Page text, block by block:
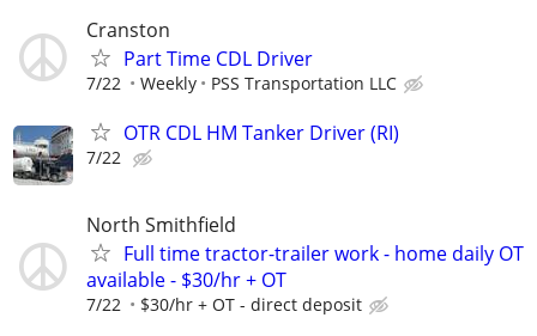
Cranston
Part Time CDL Driver
7/22 Weekly PSS Transportation LLC
OTR CDL HM Tanker Driver (RI)
7/22
North Smithfield
Full time tractor-trailer work - home daily OT
available - $30/hr + OT
7/22 $30/hr + OT - direct deposit